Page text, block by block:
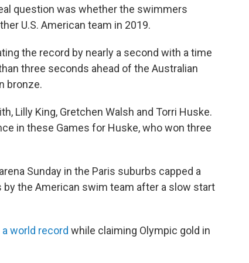
question was whether the swimmers
U.S. American team in 2019.
the record by nearly a second with a time
three seconds ahead of the Australian
bronze.
Lilly King, Gretchen Walsh and Torri Huske.
in these Games for Huske, who won three
Sunday in the Paris suburbs capped a
the American swim team after a slow start
world record while claiming Olympic gold in